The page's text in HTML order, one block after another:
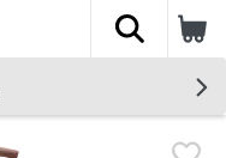
The